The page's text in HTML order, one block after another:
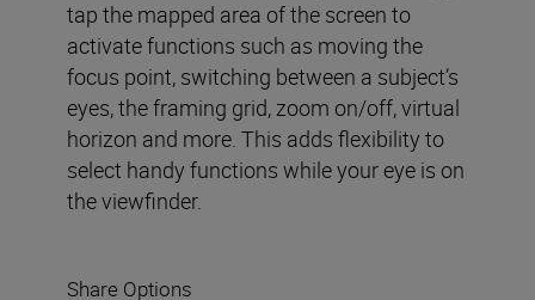
tap the mapped area of the screen to
activate functions such as moving the
focus point, switching between a subject’s
eyes, the framing grid, zoom on/off, virtual
horizon and more. This adds flexibility to
select handy functions while your eye is on
the viewfinder.
Share Options